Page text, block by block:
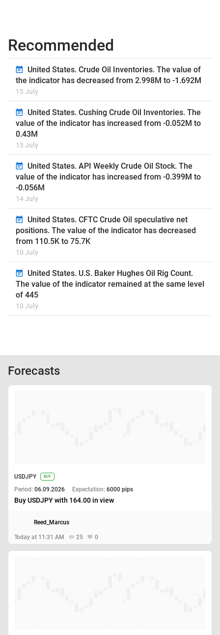
Recommended
United States. Crude Oil Inventories. The value of
the indicator has decreased from 2.998M to -1.692M
15 July
United States. Cushing Crude Oil Inventories. The
value of the indicator has increased from -0.052M to
0.43M
15 July
United States. API Weekly Crude Oil Stock. The
value of the indicator has increased from -0.399M to
-0.056M
14 July
United States. CFTC Crude Oil speculative net
positions. The value of the indicator has decreased
from 110.5K to 75.7K
10 July
United States. U.S. Baker Hughes Oil Rig Count.
The value of the indicator remained at the same level
of 445
10 July
Forecasts
USDJPY BUY
Period: 06.09.2026 Expectation: 6000 pips
Buy USDJPY with 164.00 in view
Today at 11:31 AM 25 0
Reed_Marcus